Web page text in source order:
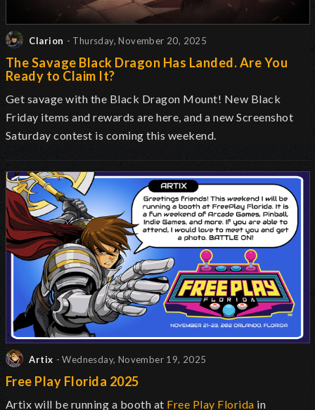
Clarion - Thursday, November 20, 2025
The Savage Black Dragon Has Landed. Are You
Ready to Claim It?
Get savage with the Black Dragon Mount! New Black
Friday items and rewards are here, and a new Screenshot
Saturday contest is coming this weekend.
Artix - Wednesday, November 19, 2025
Free Play Florida 2025
Artix will be running a booth at Free Play Florida in